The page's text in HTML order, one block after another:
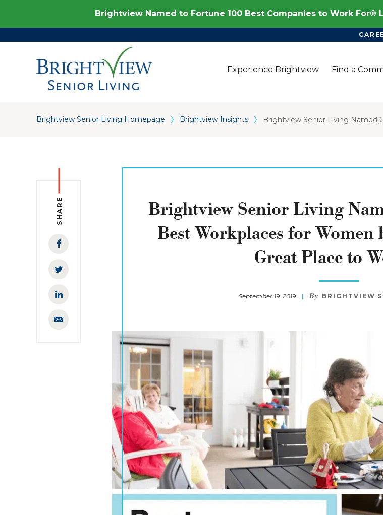
Brightview Named to Fortune 100 Best Companies to Work For®
Experience Brightview Find a
Brightview Senior Living Homepage Brightview Insights Brightview Senior Living Named
SHARE
Brightview Senior Living
Best Workplaces for
Great Place to
September 19, 2019 By BRIGHTVIEW